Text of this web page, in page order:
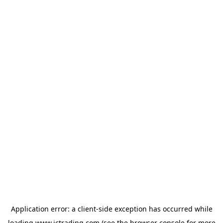
Application error: a client-side exception has occurred while